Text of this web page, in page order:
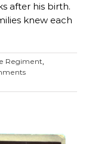
after his birth.
knew each
Regiment,